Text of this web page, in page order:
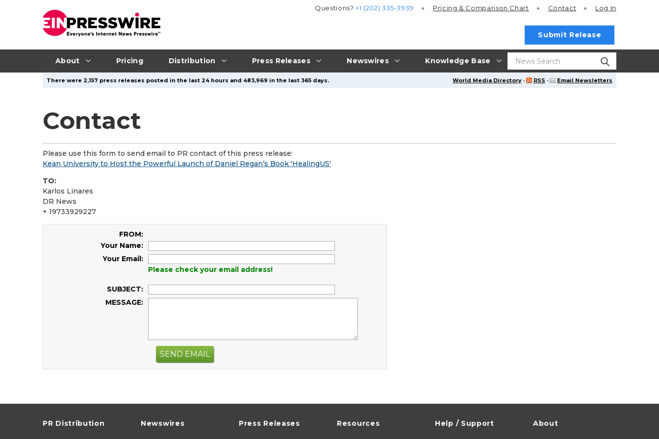
About Pricing Distribution Press Releases Newswires Knowledge Base
Questions?+1 (202) 335-3939 Pricing & Comparison Chart Contact Log In
Submit Release
World Media Directory · RSS · Email Newsletters
There were 2,157 press releases posted in the last 24 hours and 483,969 in the last 365 days.
Contact
Please use this form to send email to PR contact of this press release:
Kean University to Host the Powerful Launch of Daniel Regan’s Book 'HealingUS'
TO:
Karlos Linares
DR News
+ 19733929227
FROM:
Your Name:
Your Email:
Please check your email address!
SUBJECT:
MESSAGE:
SEND EMAIL
PR Distribution Newswires Press Releases Resources Help / Support About